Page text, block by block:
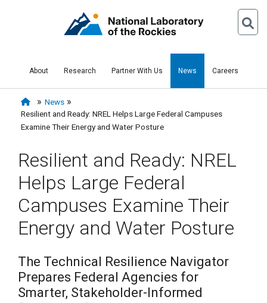
About Research Partner With Us News Careers
News
Resilient and Ready: NREL Helps Large Federal Campuses
Examine Their Energy and Water Posture
Resilient and Ready: NREL
Helps Large Federal
Campuses Examine Their
Energy and Water Posture
The Technical Resilience Navigator
Prepares Federal Agencies for
Smarter, Stakeholder-Informed